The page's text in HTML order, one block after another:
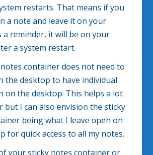
restarts. That means if you
a note and leave it on your
a reminder, it will be on your
a system restart.
container does not need to
the desktop to have individual
on the desktop. This helps a lot
but I can also envision the sticky
being what I leave open on
for quick access to all my notes.
your sticky notes container or